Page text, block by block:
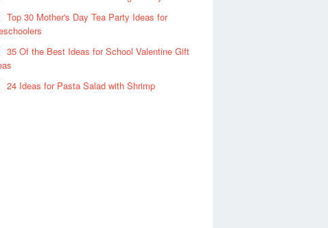
Top 30 Mother's Day Tea Party Ideas for
35 Of the Best Ideas for School Valentine Gift
24 Ideas for Pasta Salad with Shrimp